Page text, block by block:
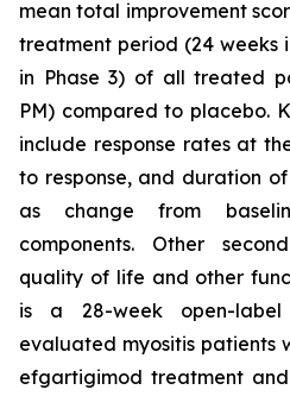
mean total improvement
treatment period (24 weeks
in Phase 3) of all treated
PM) compared to placebo.
include response rates at
to response, and duration
as change from
components. Other
quality of life and other
is a 28-week open-
evaluated myositis patients
efgartigimod treatment